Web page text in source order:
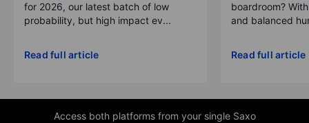
for 2026, our latest batch of low
probability, but high impact ev...
Read full article
boardroom?
and balanced
Read full article
Access both platforms from your single Saxo